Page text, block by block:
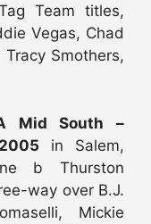
Team titles,
Vegas, Chad
Smothers,
Mid South –
in Salem,
b Thurston
way over B.J.
Mickie